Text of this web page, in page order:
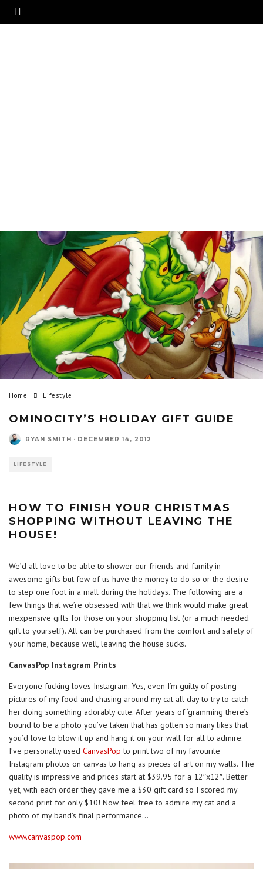
Home Lifestyle
OMINOCITY’S HOLIDAY GIFT GUIDE
RYAN SMITH · DECEMBER 14, 2012
LIFESTYLE
HOW TO FINISH YOUR CHRISTMAS
SHOPPING WITHOUT LEAVING THE
HOUSE!
We’d all love to be able to shower our friends and family in
awesome gifts but few of us have the money to do so or the desire
to step one foot in a mall during the holidays. The following are a
few things that we’re obsessed with that we think would make great
inexpensive gifts for those on your shopping list (or a much needed
gift to yourself). All can be purchased from the comfort and safety of
your home, because well, leaving the house sucks.
CanvasPop Instagram Prints
Everyone fucking loves Instagram. Yes, even I’m guilty of posting
pictures of my food and chasing around my cat all day to try to catch
her doing something adorably cute. After years of ‘gramming there’s
bound to be a photo you’ve taken that has gotten so many likes that
you’d love to blow it up and hang it on your wall for all to admire.
I’ve personally used CanvasPop to print two of my favourite
Instagram photos on canvas to hang as pieces of art on my walls. The
quality is impressive and prices start at $39.95 for a 12″x12″. Better
yet, with each order they gave me a $30 gift card so I scored my
second print for only $10! Now feel free to admire my cat and a
photo of my band’s final performance…
www.canvaspop.com